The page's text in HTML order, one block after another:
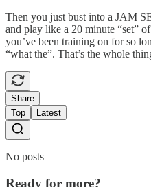
Then you just bust into a JAM
and play like a 20 minute “set”
you’ve been training on for so
“what the”. That’s the whole
Share
Top
Latest
No posts
Ready for more?